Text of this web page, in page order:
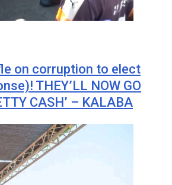
on corruption to elect
THEY’LL NOW GO
CASH’ – KALABA